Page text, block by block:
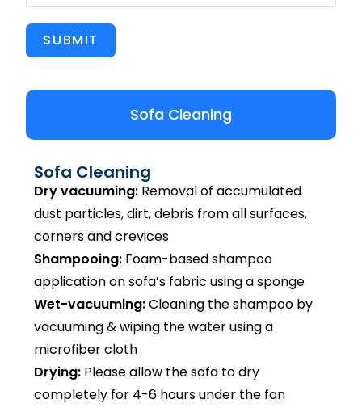
SUBMIT
Sofa Cleaning
Sofa Cleaning
Dry vacuuming: Removal of accumulated
dust particles, dirt, debris from all surfaces,
corners and crevices
Shampooing: Foam-based shampoo
application on sofa’s fabric using a sponge
Wet-vacuuming:Cleaning the shampoo by
vacuuming & wiping the water using a
microfiber cloth
Drying: Please allow the sofa to dry
completely for 4-6 hours under the fan